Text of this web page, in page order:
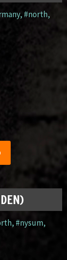
, #north,
, #nysum,